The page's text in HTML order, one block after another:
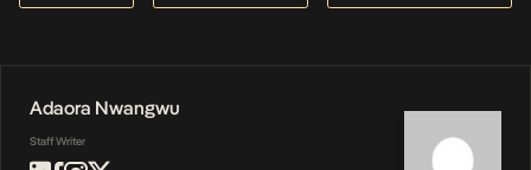
Adaora Nwangwu
Staff Writer